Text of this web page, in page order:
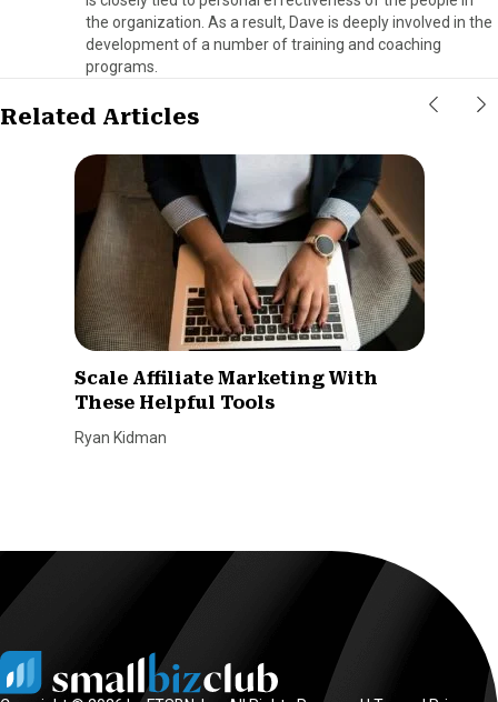
the organization. As a result, Dave is deeply involved in the
development of a number of training and coaching
programs.
Related Articles
Scale Affiliate Marketing With
These Helpful Tools
Ryan Kidman